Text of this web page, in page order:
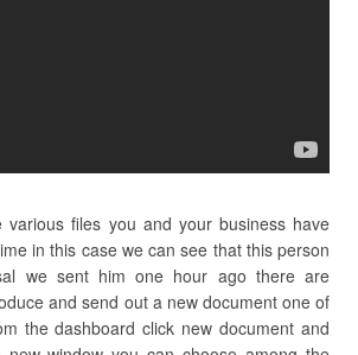
various files you and your business have
in this case we can see that this person
we sent him one hour ago there are
and send out a new document one of
the dashboard click new document and